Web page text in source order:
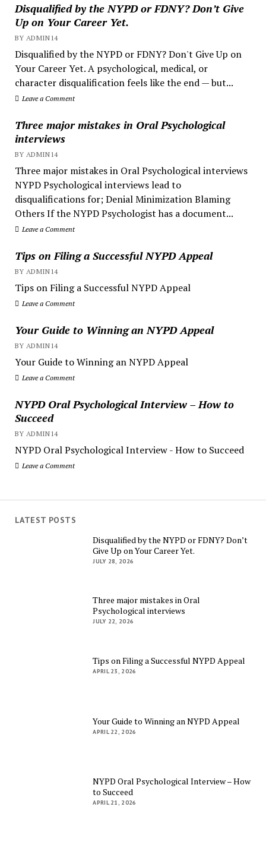
Disqualified by the NYPD or FDNY? Don’t Give
Up on Your Career Yet.
BY ADMIN14
Disqualified by the NYPD or FDNY? Don't Give Up on
Your Career Yet. A psychological, medical, or
character disqualification feels like the end — but...
Leave a Comment
Three major mistakes in Oral Psychological
interviews
BY ADMIN14
Three major mistakes in Oral Psychological interviews
NYPD Psychological interviews lead to
disqualifications for; Denial Minimization Blaming
Others If the NYPD Psychologist has a document...
Leave a Comment
Tips on Filing a Successful NYPD Appeal
BY ADMIN14
Tips on Filing a Successful NYPD Appeal
Leave a Comment
Your Guide to Winning an NYPD Appeal
BY ADMIN14
Your Guide to Winning an NYPD Appeal
Leave a Comment
NYPD Oral Psychological Interview – How to
Succeed
BY ADMIN14
NYPD Oral Psychological Interview - How to Succeed
Leave a Comment
LATEST POSTS
Disqualified by the NYPD or FDNY? Don’t
Give Up on Your Career Yet.
JULY 28, 2026
Three major mistakes in Oral
Psychological interviews
JULY 22, 2026
Tips on Filing a Successful NYPD Appeal
APRIL 23, 2026
Your Guide to Winning an NYPD Appeal
APRIL 22, 2026
NYPD Oral Psychological Interview – How
to Succeed
APRIL 21, 2026